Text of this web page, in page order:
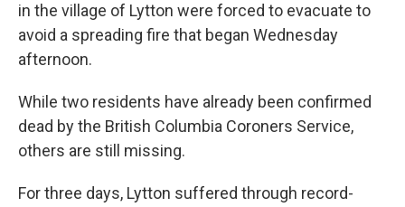
in the village of Lytton were forced to evacuate to
avoid a spreading fire that began Wednesday
afternoon.
While two residents have already been confirmed
dead by the British Columbia Coroners Service,
others are still missing.
For three days, Lytton suffered through record-